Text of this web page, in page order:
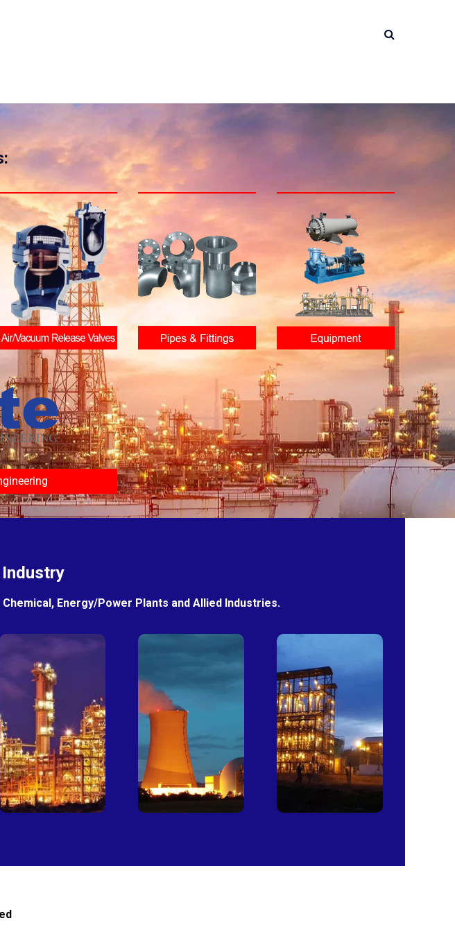
Energy/Power Plants and Allied Industries.
Fertilizer
Power
Plants
Sugar
Mills